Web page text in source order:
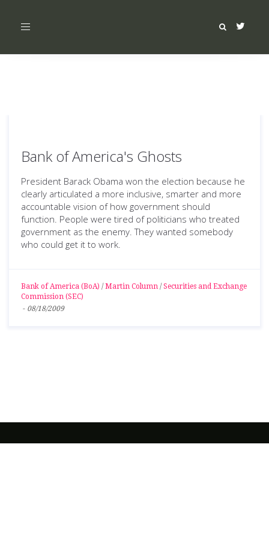
Toggle
Bank of America's Ghosts
President Barack Obama won the election because he
clearly articulated a more inclusive, smarter and more
accountable vision of how government should
function. People were tired of politicians who treated
government as the enemy. They wanted somebody
who could get it to work.
Bank of America (BoA) / Martin Column / Securities and Exchange
Commission (SEC)
- 08/18/2009